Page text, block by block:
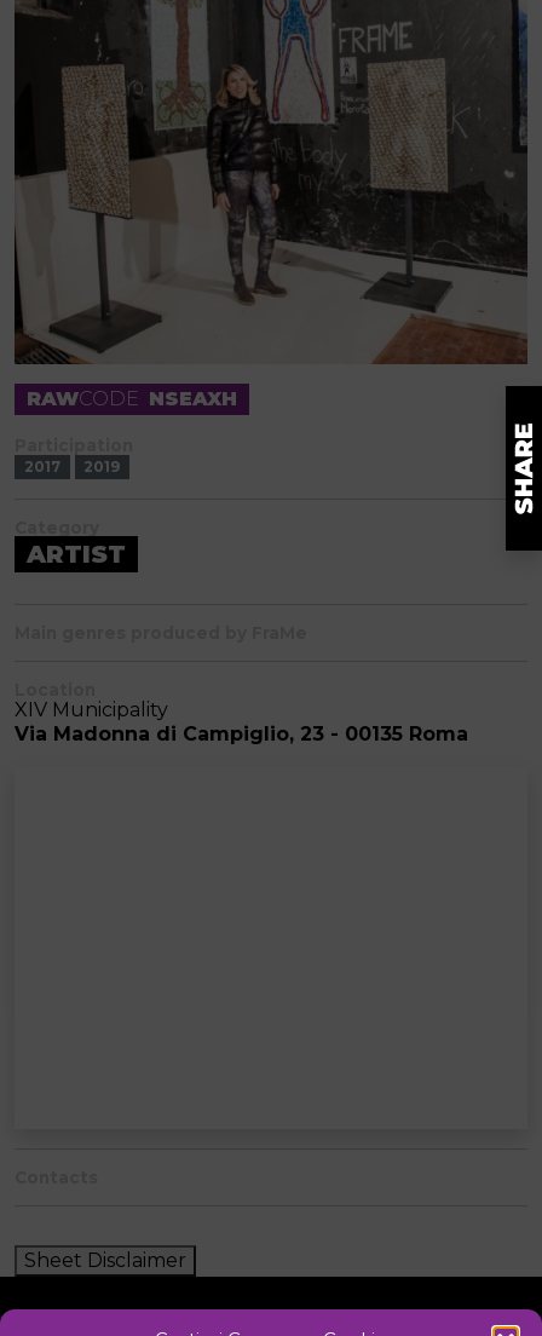
RAWCODE NSEAXH
2017 2019
ARTIST
XIV Municipality
Via Madonna di Campiglio, 23 - 00135 Roma
Sheet Disclaimer